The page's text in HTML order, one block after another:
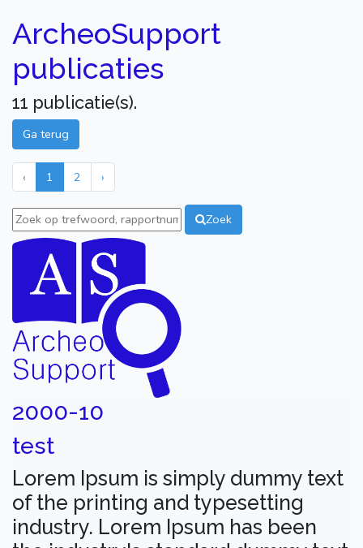
ArcheoSupport
publicaties
11 publicatie(s).
Ga terug
‹ 1 2 ›
Zoek
2000-10
test
Lorem Ipsum is simply dummy text
of the printing and typesetting
industry. Lorem Ipsum has been